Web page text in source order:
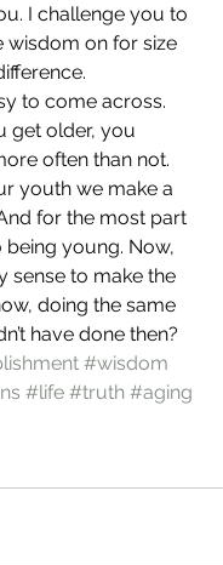
I challenge you to
wisdom on for size
to come across.
get older, you
often than not.
youth we make a
for the most part
young. Now,
sense to make the
doing the same
have done then?
#wisdom
#life #truth #aging